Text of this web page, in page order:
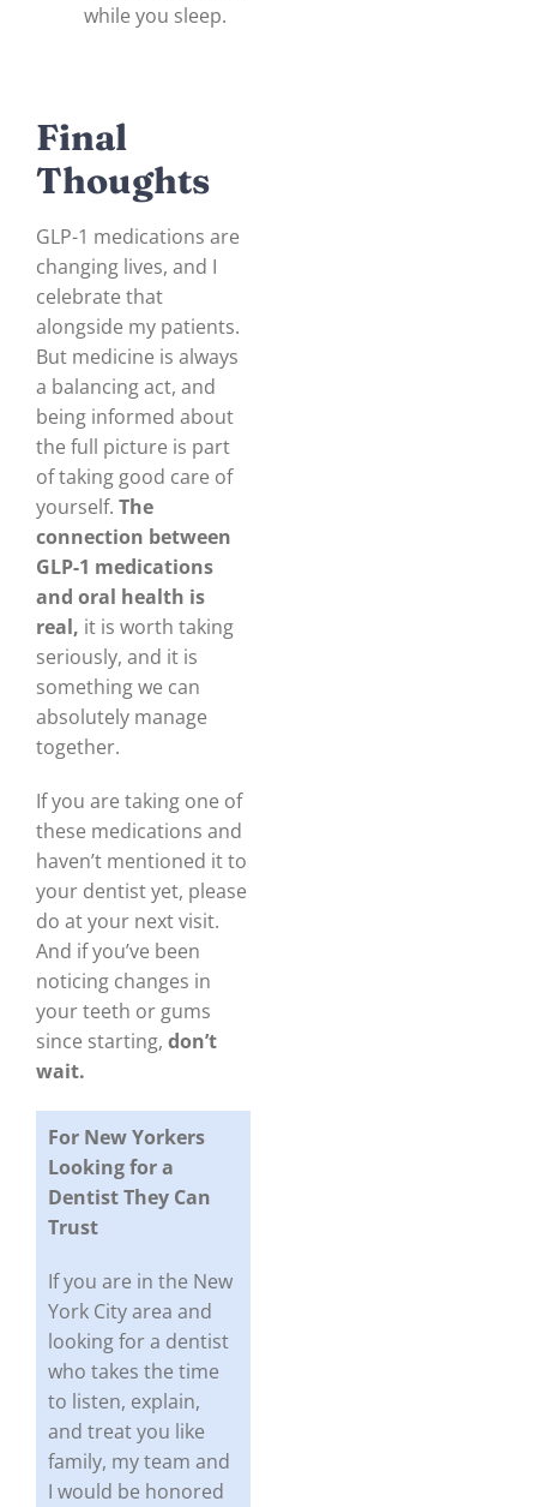
while you sleep.
Final
Thoughts
GLP-1 medications are
changing lives, and I
celebrate that
alongside my patients.
But medicine is always
a balancing act, and
being informed about
the full picture is part
of taking good care of
yourself. The
connection between
GLP-1 medications
and oral health is
real, it is worth taking
seriously, and it is
something we can
absolutely manage
together.
If you are taking one of
these medications and
haven’t mentioned it to
your dentist yet, please
do at your next visit.
And if you’ve been
noticing changes in
your teeth or gums
since starting, don’t
wait.
For New Yorkers
Looking for a
Dentist They Can
Trust
If you are in the New
York City area and
looking for a dentist
who takes the time
to listen, explain,
and treat you like
family, my team and
I would be honored